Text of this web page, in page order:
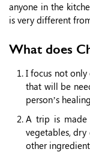
anyone in the
is very different
What does
I focus not
that will be
person’s
A trip is made
vegetables, dry
other